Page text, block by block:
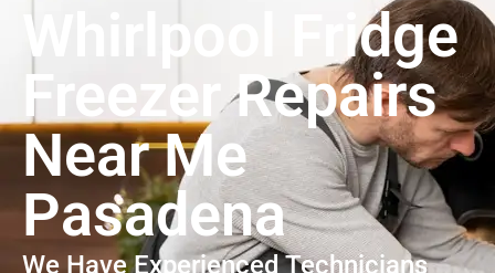
Whirlpool Fridge
Freezer Repairs
Near Me
Pasadena
We Have Experienced Technicians